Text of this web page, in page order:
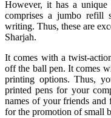
However, it has a
comprises a jumbo refill
writing. Thus, these are
Sharjah.
It comes with a twist-
off the ball pen. It comes
printing options. Thus,
printed pens for your
names of your friends and
for the promotion of small